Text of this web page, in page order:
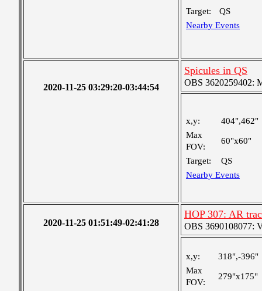
Target:
QS
Nearby Events
2020-11-25 03:29:20-03:44:54
Spicules in QS
OBS 3620259402:
x,y:
404",462"
Max
FOV:
60"x60"
Target:
QS
Nearby Events
2020-11-25 01:51:49-02:41:28
HOP 307: AR
OBS 3690108077:
x,y:
318",-396"
Max
FOV:
279"x175"